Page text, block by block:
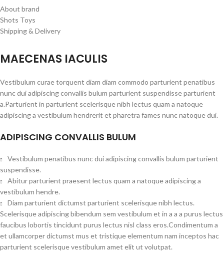
About brand
Shots Toys
Shipping & Delivery
MAECENAS IACULIS
Vestibulum curae torquent diam diam commodo parturient penatibus
nunc dui adipiscing convallis bulum parturient suspendisse parturient
a.Parturient in parturient scelerisque nibh lectus quam a natoque
adipiscing a vestibulum hendrerit et pharetra fames nunc natoque dui.
ADIPISCING CONVALLIS BULUM
Vestibulum penatibus nunc dui adipiscing convallis bulum parturient
suspendisse.
Abitur parturient praesent lectus quam a natoque adipiscing a
vestibulum hendre.
Diam parturient dictumst parturient scelerisque nibh lectus.
Scelerisque adipiscing bibendum sem vestibulum et in a a a purus lectus
faucibus lobortis tincidunt purus lectus nisl class eros.Condimentum a
et ullamcorper dictumst mus et tristique elementum nam inceptos hac
parturient scelerisque vestibulum amet elit ut volutpat.